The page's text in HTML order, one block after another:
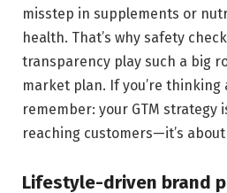
misstep in supplements or
health. That’s why safety
transparency play such a big
market plan. If you’re thinking
remember: your GTM strategy
reaching customers—it’s
Lifestyle-driven brand